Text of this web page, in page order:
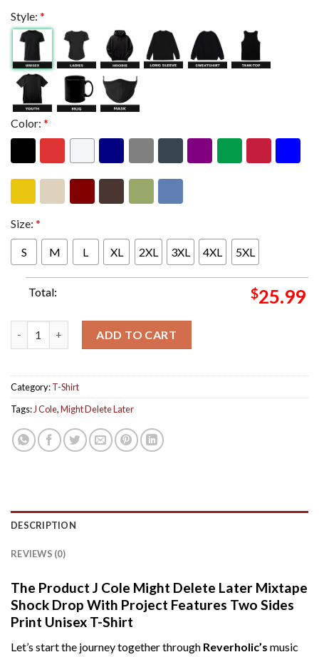
Style: *
Color: *
Size: *
S M L XL 2XL 3XL 4XL 5XL
Total: $25.99
ADD TO CART
Category:T-Shirt
Tags: J Cole,Might Delete Later
DESCRIPTION
REVIEWS (0)
The Product J Cole Might Delete Later Mixtape
Shock Drop With Project Features Two Sides
Print Unisex T-Shirt
Let’s start the journey together through Reverholic’s music